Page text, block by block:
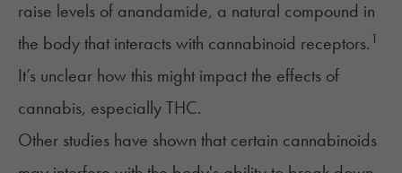
raise levels of anandamide, a natural compound in
the body that interacts with cannabinoid receptors. 1
It’s unclear how this might impact the effects of
cannabis, especially THC.
Other studies have shown that certain cannabinoids